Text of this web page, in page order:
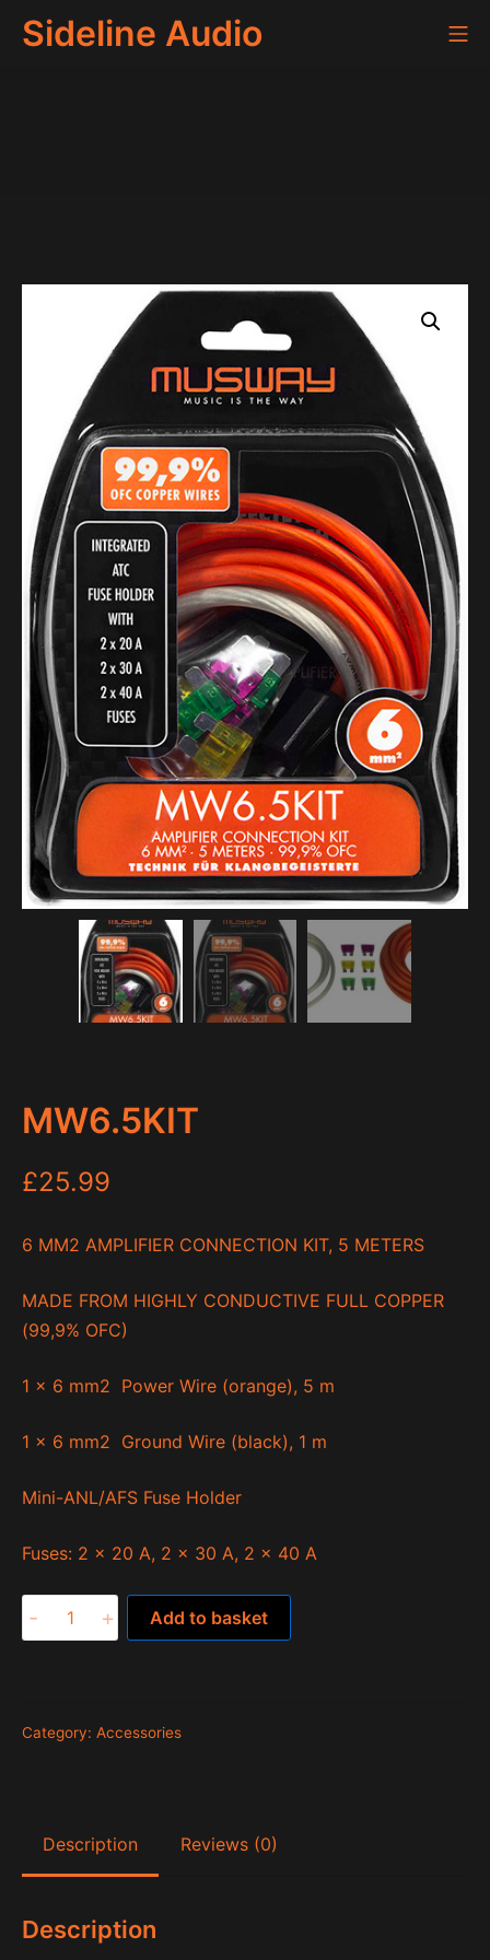
Sideline Audio
MW6.5KIT
£25.99
6 MM2 AMPLIFIER CONNECTION KIT, 5 METERS
MADE FROM HIGHLY CONDUCTIVE FULL COPPER
(99,9% OFC)
1 x 6 mm2 Power Wire (orange), 5 m
1 x 6 mm2 Ground Wire (black), 1 m
Mini-ANL/AFS Fuse Holder
Fuses: 2 x 20 A, 2 x 30 A, 2 x 40 A
MW6.5KIT
quantity
- + Add to basket
Category: Accessories
Description Reviews (0)
Description